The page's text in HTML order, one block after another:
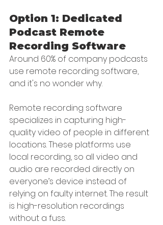
Option 1: Dedicated
Podcast Remote
Recording Software
Around 60% of company podcasts
use remote recording software,
and it's no wonder why.
Remote recording software
specializes in capturing high-
quality video of people in different
locations. These platforms use
local recording, so all video and
audio are recorded directly on
everyone’s device instead of
relying on faulty internet. The result
is high-resolution recordings
without a fuss.